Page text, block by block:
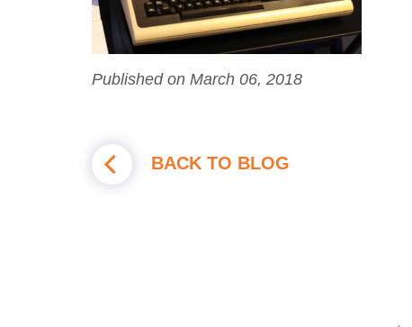
Published on March 06, 2018
BACK TO BLOG